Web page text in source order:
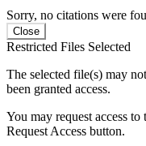
Sorry, no citations were
Close
Restricted Files Selected
The selected file(s) may
been granted access.
You may request access
Request Access button.